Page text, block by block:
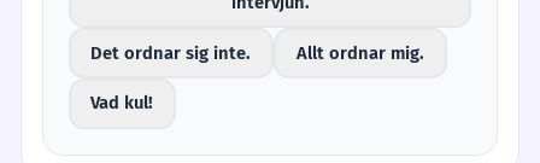
Det ordnar sig inte. Allt ordnar mig.
Vad kul!